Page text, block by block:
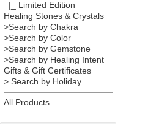
|_ Limited Edition
Healing Stones & Crystals
>Search by Chakra
>Search by Color
>Search by Gemstone
>Search by Healing Intent
Gifts & Gift Certificates
> Search by Holiday
All Products ...